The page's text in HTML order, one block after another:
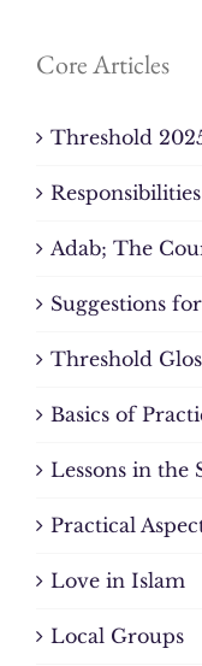
Core Articles
Threshold
Adab; The
Suggestions
Threshold
Basics of
Lessons in the
Practical
Love in Islam
Local Groups